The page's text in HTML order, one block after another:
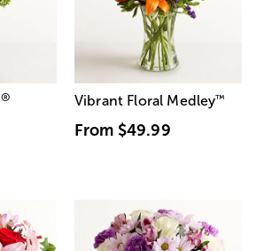
® Vibrant Floral Medley™
From $49.99